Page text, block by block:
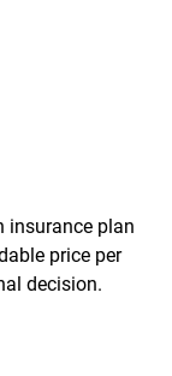
insurance plan
price per
decision.